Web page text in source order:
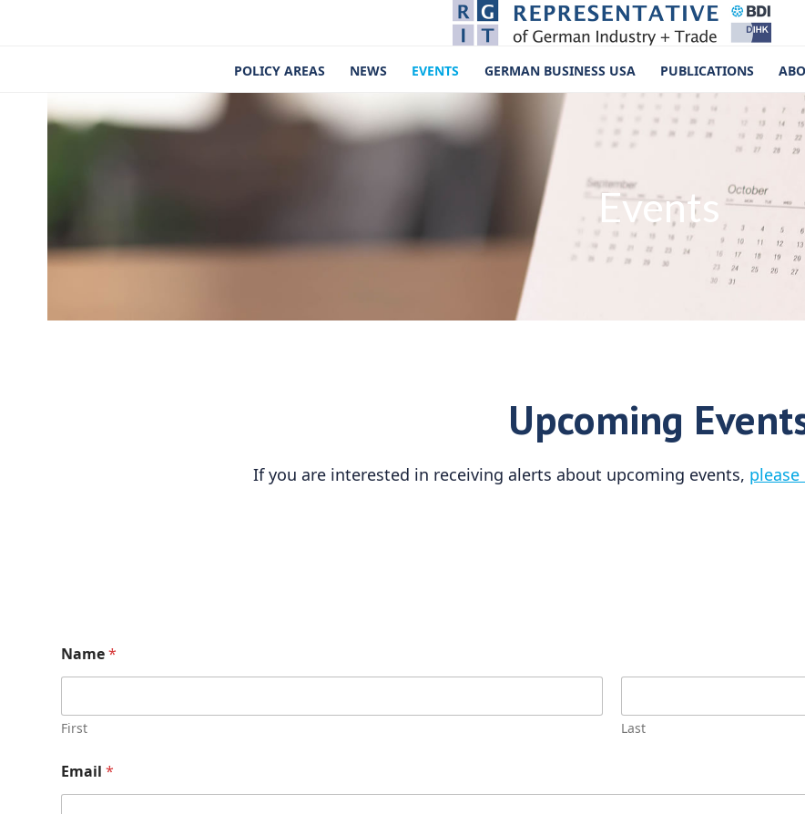
POLICY AREAS NEWS EVENTS GERMAN BUSINESS USA PUBLICATIONS
Events
Upcoming
If you are interested in receiving alerts about upcoming events,
Name*
First Last
Email*